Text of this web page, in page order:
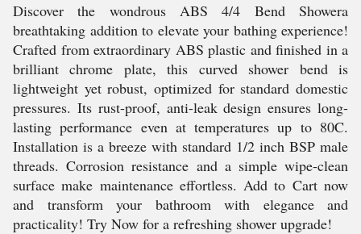
Discover the wondrous ABS 4/4 Bend Showera
breathtaking addition to elevate your bathing experience!
Crafted from extraordinary ABS plastic and finished in a
brilliant chrome plate, this curved shower bend is
lightweight yet robust, optimized for standard domestic
pressures. Its rust-proof, anti-leak design ensures long-
lasting performance even at temperatures up to 80C.
Installation is a breeze with standard 1/2 inch BSP male
threads. Corrosion resistance and a simple wipe-clean
surface make maintenance effortless. Add to Cart now
and transform your bathroom with elegance and
practicality! Try Now for a refreshing shower upgrade!